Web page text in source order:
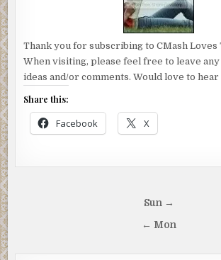
Thank you for subscribing to CMash Loves
When visiting, please feel free to leave any
ideas and/or comments. Would love to
Share this:
Facebook X
Sun →
← Mon